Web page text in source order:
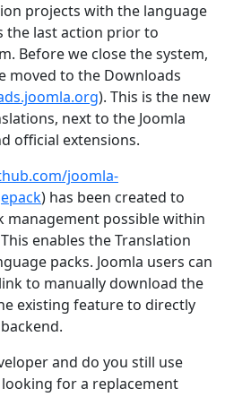
projects with the language
the last action prior to
Before we close the system,
moved to the Downloads
). This is the new
next to the Joomla
official extensions.
joomla-
) has been created to
management possible within
enables the Translation
packs. Joomla users can
to manually download the
existing feature to directly
and do you still use
looking for a replacement